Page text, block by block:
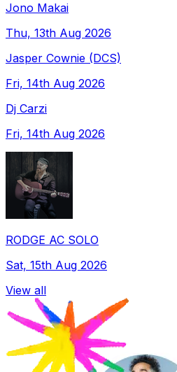
Jono Makai
Thu, 13th Aug 2026
Jasper Cownie (DCS)
Fri, 14th Aug 2026
Dj Carzi
Fri, 14th Aug 2026
RODGE AC SOLO
Sat, 15th Aug 2026
View all